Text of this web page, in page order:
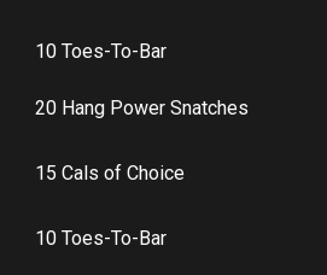
10 Toes-To-Bar
20 Hang Power Snatches
15 Cals of Choice
10 Toes-To-Bar